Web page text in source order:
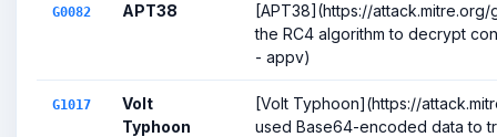
G0082 APT38
[APT38](https://
the RC4 algorithm to decrypt
- appv)
G1017
Volt
Typhoon
[Volt Typhoon](https://
used Base64-encoded data to